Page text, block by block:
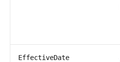
EffectiveDate